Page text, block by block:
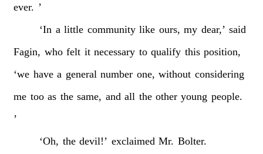
ever. ’
‘In a little community like ours, my dear,’ said
Fagin, who felt it necessary to qualify this position,
‘we have a general number one, without considering
me too as the same, and all the other young people.
’
‘Oh, the devil!’ exclaimed Mr. Bolter.